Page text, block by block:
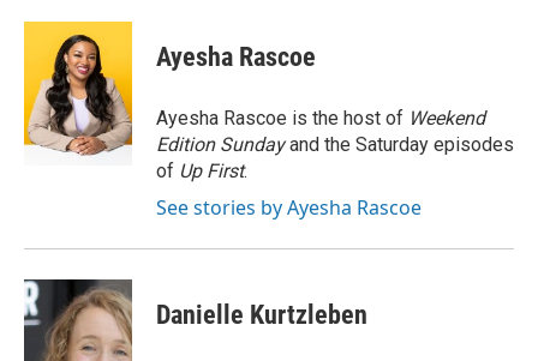
c
o
o
k
i
t
t
e
r
n
e
d
I
n
Ayesha Rascoe
Ayesha Rascoe is the host of Weekend
Edition Sundayand the Saturday episodes
of Up First.
See stories by Ayesha Rascoe
Danielle Kurtzleben